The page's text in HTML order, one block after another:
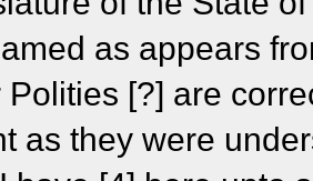
as appears
Polities [?] are
as they were